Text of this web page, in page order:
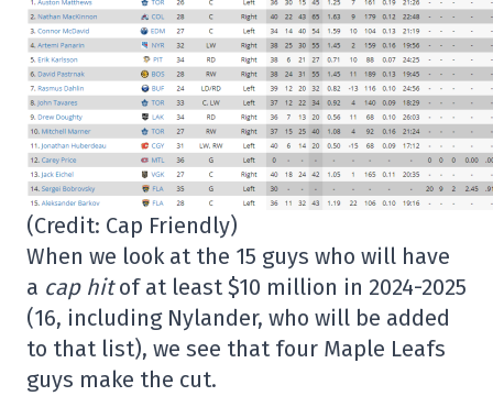
(Credit: Cap Friendly)
When we look at the 15 guys who will have
a cap hitof at least $10 million in 2024-2025
(16, including Nylander, who will be added
to that list), we see that four Maple Leafs
guys make the cut.